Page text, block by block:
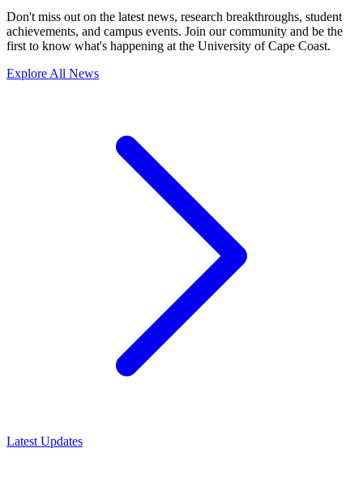
Don't miss out on the latest news, research breakthroughs, student
achievements, and campus events. Join our community and be the
first to know what's happening at the University of Cape Coast.
Explore All News
Latest Updates